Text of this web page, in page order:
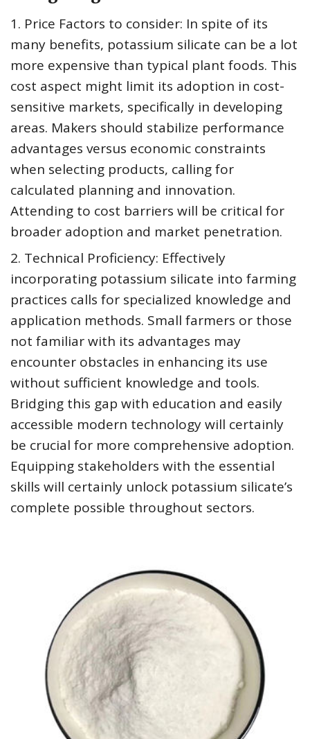
1. Price Factors to consider: In spite of its
many benefits, potassium silicate can be a lot
more expensive than typical plant foods. This
cost aspect might limit its adoption in cost-
sensitive markets, specifically in developing
areas. Makers should stabilize performance
advantages versus economic constraints
when selecting products, calling for
calculated planning and innovation.
Attending to cost barriers will be critical for
broader adoption and market penetration.
2. Technical Proficiency: Effectively
incorporating potassium silicate into farming
practices calls for specialized knowledge and
application methods. Small farmers or those
not familiar with its advantages may
encounter obstacles in enhancing its use
without sufficient knowledge and tools.
Bridging this gap with education and easily
accessible modern technology will certainly
be crucial for more comprehensive adoption.
Equipping stakeholders with the essential
skills will certainly unlock potassium silicate’s
complete possible throughout sectors.